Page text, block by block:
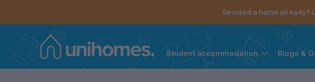
Secured a home already?
Student accommodation Blogs &